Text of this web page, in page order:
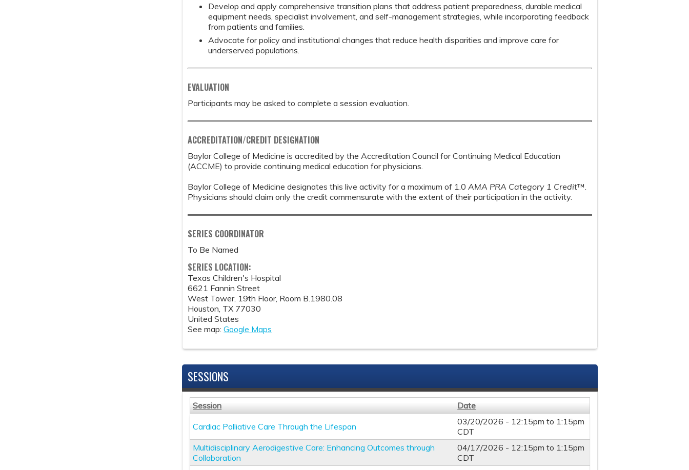
Develop and apply comprehensive transition plans that address patient preparedness, durable medical
equipment needs, specialist involvement, and self-management strategies, while incorporating feedback
from patients and families.
Advocate for policy and institutional changes that reduce health disparities and improve care for
underserved populations.
EVALUATION
Participants may be asked to complete a session evaluation.
ACCREDITATION/CREDIT DESIGNATION
Baylor College of Medicine is accredited by the Accreditation Council for Continuing Medical Education
(ACCME) to provide continuing medical education for physicians.
Baylor College of Medicine designates this live activity for a maximum of 1.0AMA PRA Category 1 Credit™.
Physicians should claim only the credit commensurate with the extent of their participation in the activity.
SERIES COORDINATOR
To Be Named
SERIES LOCATION:
Texas Children's Hospital
6621 Fannin Street
West Tower, 19th Floor, Room B.1980.08
Houston TX 77030
United States
See map:Google Maps
SESSIONS
Session Date
Cardiac Palliative Care Through the Lifespan 03/20/2026 - 12:15pm to 1:15pm
CDT
Multidisciplinary Aerodigestive Care: Enhancing Outcomes through
Collaboration
04/17/2026 - 12:15pm to 1:15pm
CDT